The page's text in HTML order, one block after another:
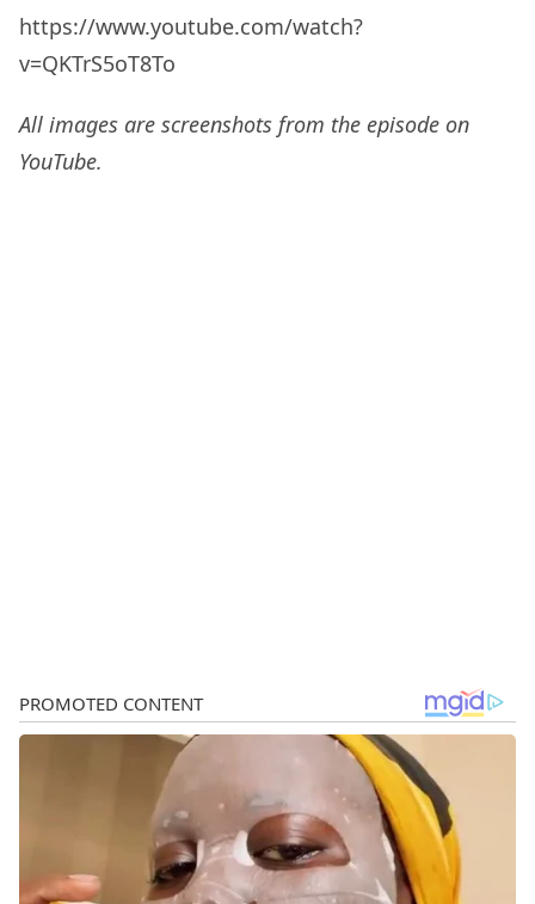
https://www.youtube.com/watch?
v=QKTrS5oT8To
All images are screenshots from the episode on
YouTube.